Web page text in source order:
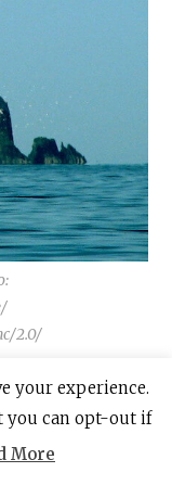
2.0/
in Ireland,
and
“Gateway
your experience.
you can opt-out if
More